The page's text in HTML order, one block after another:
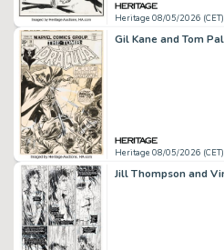
Heritage 08/05/2026 (CET)
Heritage 08/05/2026 (CET)